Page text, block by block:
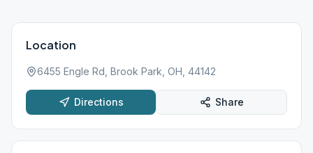
Location
6455 Engle Rd, Brook Park, OH, 44142
Directions Share